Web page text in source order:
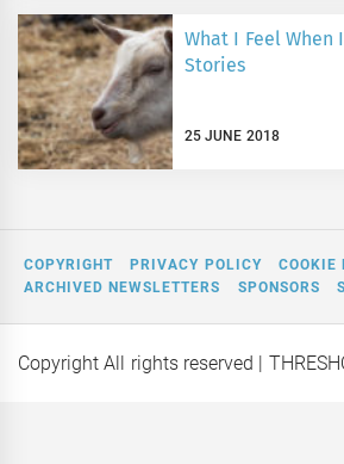
What I Feel When
Stories
25 JUNE 2018
COPYRIGHT PRIVACY POLICY
COOKIE
ARCHIVED NEWSLETTERS
SPONSORS
Copyright All rights reserved |